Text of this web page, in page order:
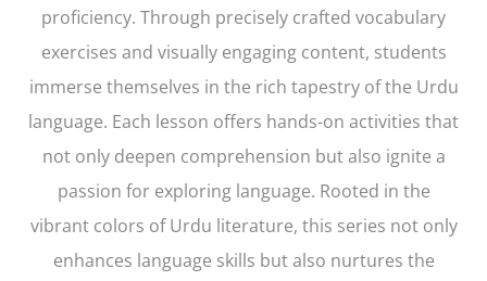
proficiency. Through precisely crafted vocabulary
exercises and visually engaging content, students
immerse themselves in the rich tapestry of the Urdu
language. Each lesson offers hands-on activities that
not only deepen comprehension but also ignite a
passion for exploring language. Rooted in the
vibrant colors of Urdu literature, this series not only
enhances language skills but also nurtures the